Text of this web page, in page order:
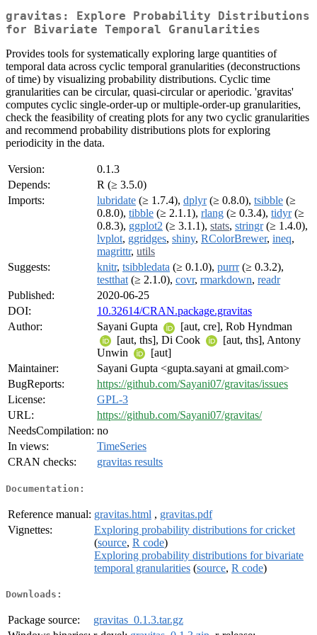
gravitas: Explore Probability Distributions
for Bivariate Temporal Granularities
Provides tools for systematically exploring large quantities of
temporal data across cyclic temporal granularities (deconstructions
of time) by visualizing probability distributions. Cyclic time
granularities can be circular, quasi-circular or aperiodic. 'gravitas'
computes cyclic single-order-up or multiple-order-up granularities,
check the feasibility of creating plots for any two cyclic granularities
and recommend probability distributions plots for exploring
periodicity in the data.
Version:
0.1.3
Depends:
R (≥ 3.5.0)
Imports:
lubridate (≥ 1.7.4), dplyr(≥ 0.8.0), tsibble (≥
0.8.0), tibble (≥ 2.1.1), rlang (≥ 0.3.4), tidyr(≥
0.8.3), ggplot2 (≥ 3.1.1), stats, stringr(≥ 1.4.0),
lvplot, ggridges, shiny, RColorBrewer, ineq,
magrittr, utils
Suggests:
knitr, tsibbledata (≥ 0.1.0), purrr(≥ 0.3.2),
testthat (≥ 2.1.0), covr, rmarkdown, readr
Published:
2020-06-25
DOI:
10.32614/CRAN.package.gravitas
Author:
Sayani Gupta
[aut, cre], Rob Hyndman
[aut, ths], Di Cook
[aut, ths], Antony
Unwin
[aut]
Maintainer:
Sayani Gupta <gupta.sayani at gmail.com>
BugReports:
https://github.com/Sayani07/gravitas/issues
License:
GPL-3
URL:
https://github.com/Sayani07/gravitas/
NeedsCompilation: no
In views:
TimeSeries
CRAN checks:
gravitas results
Documentation:
Reference manual: gravitas.html , gravitas.pdf
Vignettes:
Exploring probability distributions for cricket
(source, R code)
Exploring probability distributions for bivariate
temporal granularities (source, R code)
Downloads:
Package source:
gravitas_0.1.3.tar.gz